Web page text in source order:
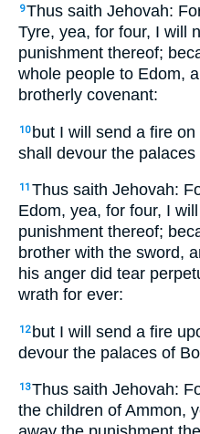
9Thus saith Jehovah:
Tyre, yea, for four, I will
punishment thereof;
whole people to Edom,
brotherly covenant:
10 but I will send a fire
shall devour the palaces
11 Thus saith Jehovah:
Edom, yea, for four, I
punishment thereof;
brother with the sword,
his anger did tear
wrath for ever:
12 but I will send a fire
devour the palaces of
13Thus saith Jehovah:
the children of Ammon,